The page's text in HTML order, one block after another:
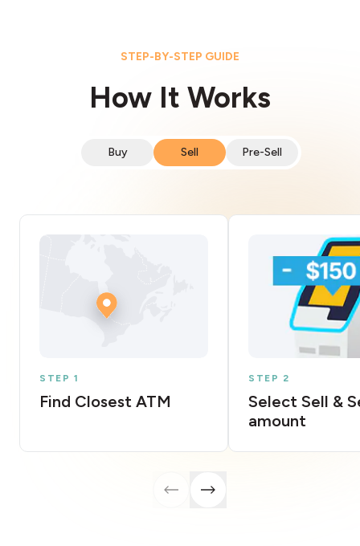
STEP-BY-STEP GUIDE
How It Works
Buy Sell Pre-Sell
STEP 1
Find Closest ATM
STEP 2
Select Sell &
amount